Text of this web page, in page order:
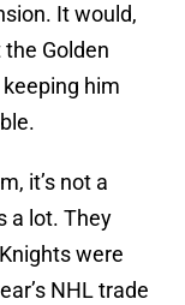
It would,
Golden
him
it’s not a
a lot. They
were
NHL trade